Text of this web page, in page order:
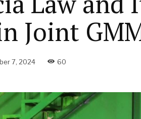
Joint
7, 2024 60